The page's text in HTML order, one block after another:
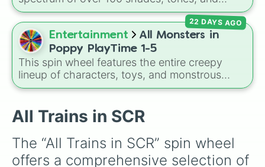
Class 755
Class 444
Class 555
Class 707
Class 745
Class 168
Class 756
Class 357
Class 333
unique hues. It covers basic primaries, pastels
(Mint,Lavender,Cotton Candy), rich deep
tones (Navy,Eggplant ,Onyx), metallic
finishes (Gold ,Silver,Bronze
shades (Astatine,Celestia, Nebula,Void).
Entertainment
All Monsters in
Poppy PlayTime 1-5
This spin wheel features the entire creepy
lineup of characters, toys, and monstrous
entities fromPoppy PlaytimeChapters 1
Wuggy,Mommy Long Legs
alongside the Smiling Critters
like
Baba Chops
, and mysterious background
forces like thePrototype Clawand The
Voices On The Tapes.
22 DAYS AGO
All Trains in SCR
The “All Trains in SCR” spin wheel
offers a comprehensive selection of